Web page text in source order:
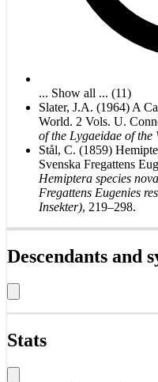
... Show all ... (11)
Slater, J.A. (1964) A
World. 2 Vols. U.
of the Lygaeidae of the
Stål, C. (1859)
Svenska Fregattens
Hemiptera species
Fregattens Eugenies
Insekter), 219–298.
Descendants and
Stats